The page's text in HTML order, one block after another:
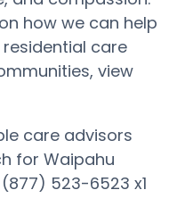
how we can help
care
view
care advisors
for Waipahu
523-6523 x1